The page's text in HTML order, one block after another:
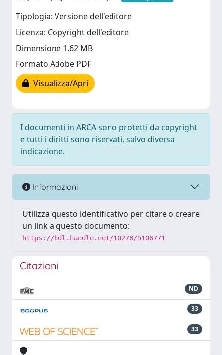
Tipologia: Versione dell'editore
Licenza: Copyright dell'editore
Dimensione 1.62 MB
Formato Adobe PDF
Visualizza/Apri
I documenti in ARCA sono protetti da copyright
e tutti i diritti sono riservati, salvo diversa
indicazione.
Informazioni
Utilizza questo identificativo per citare o creare
un link a questo documento:
https://hdl.handle.net/10278/5106771
Citazioni
ND
33
33